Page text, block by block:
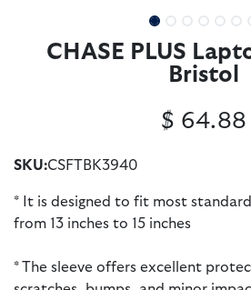
CHASE PLUS
Bristol
SKU:CSFTBK3940
* It is designed to fit most
from 13 inches to 15 inches
* The sleeve offers excellent
$ 64.88